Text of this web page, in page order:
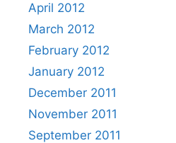
April 2012
March 2012
February 2012
January 2012
December 2011
November 2011
September 2011